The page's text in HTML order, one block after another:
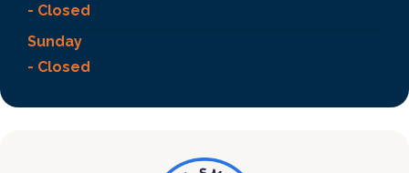
- Closed
Sunday
- Closed